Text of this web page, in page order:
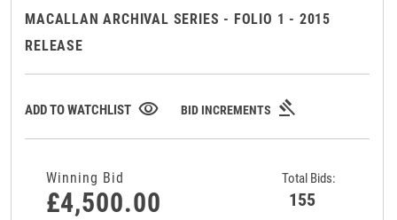
MACALLAN ARCHIVAL SERIES - FOLIO 1 - 2015
RELEASE
ADD TO WATCHLIST visibility BID INCREMENTS gavel
Total Bids:
155
Winning Bid
£4,500.00